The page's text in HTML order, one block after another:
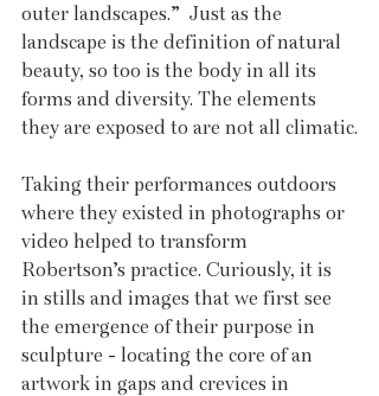
outer landscapes.”  Just as the
landscape is the definition of natural
beauty, so too is the body in all its
forms and diversity. The elements
they are exposed to are not all climatic.
Taking their performances outdoors
where they existed in photographs or
video helped to transform
Robertson’s practice. Curiously, it is
in stills and images that we first see
the emergence of their purpose in
sculpture - locating the core of an
artwork in gaps and crevices in